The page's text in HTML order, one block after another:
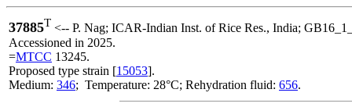
37885T <-- P. Nag; ICAR-Indian Inst. of Rice Res., India;
Accessioned in 2025.
=MTCC 13245.
Proposed type strain [15053].
Medium: 346; Temperature: 28°C; Rehydration fluid: 656.